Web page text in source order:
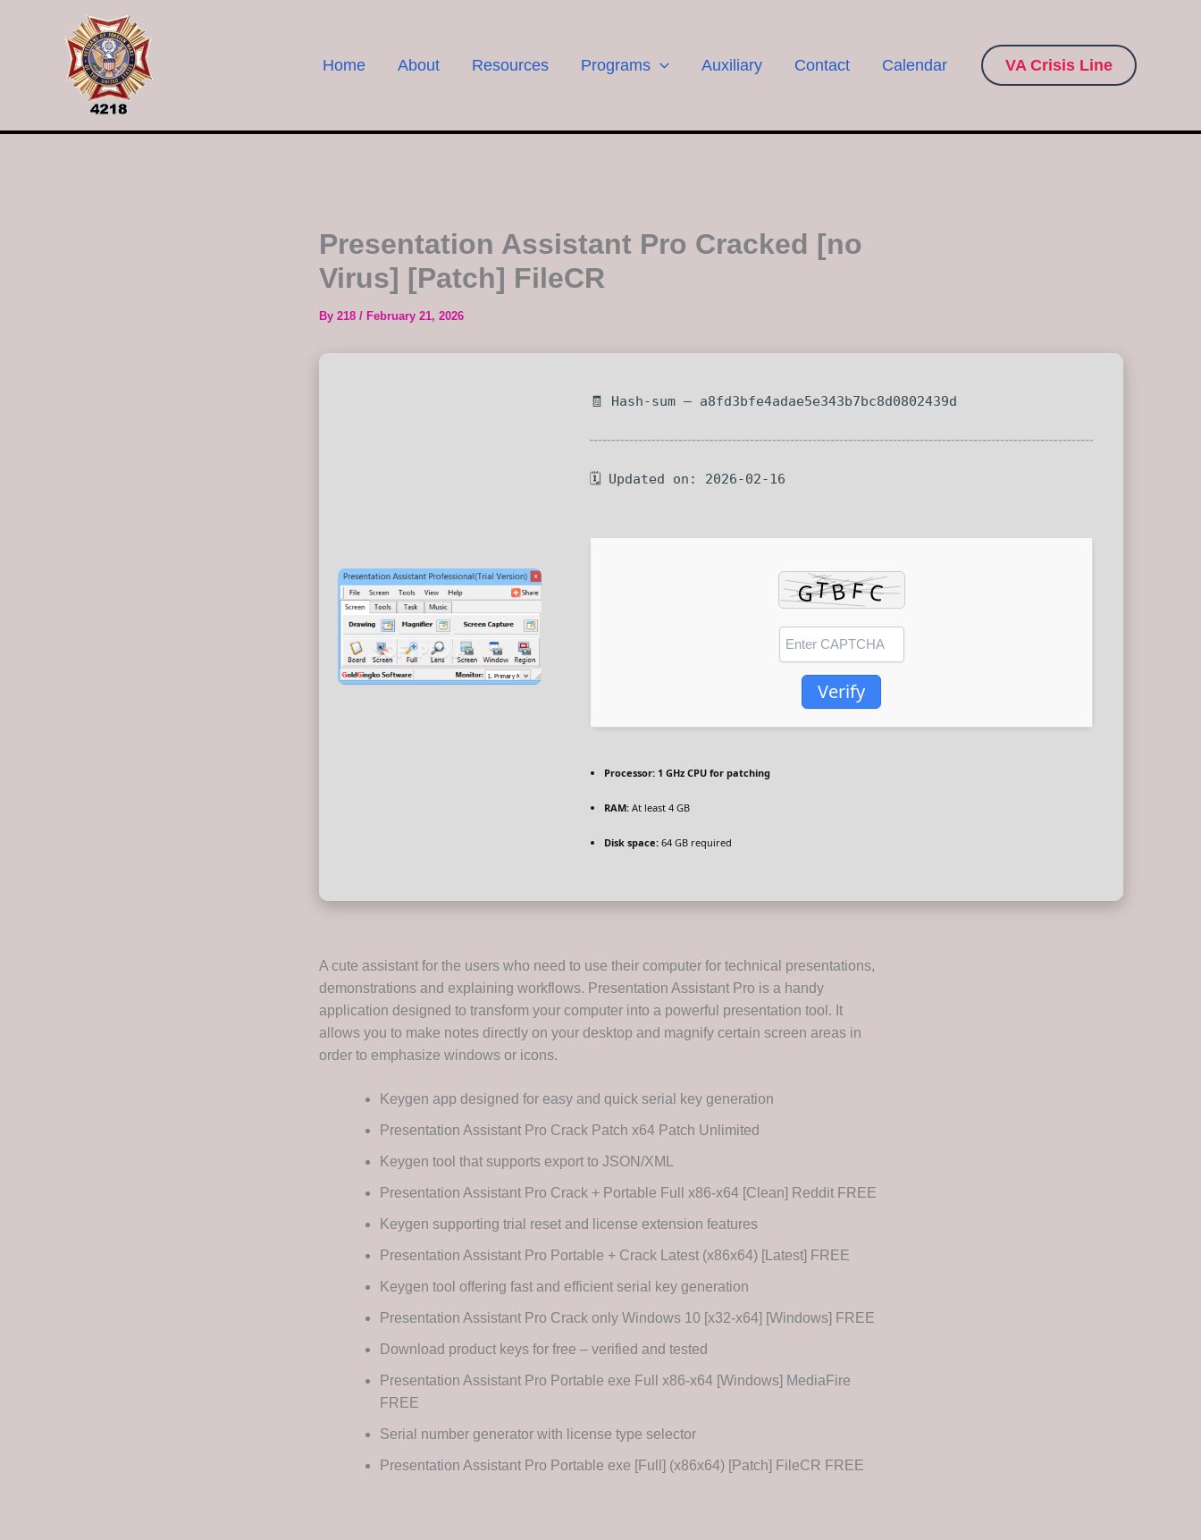
Home About Resources Programs Auxiliary Contact Calendar VA Crisis Line
Presentation Assistant Pro Cracked [no
Virus] [Patch] FileCR
By 218 / February 21, 2026
🧾 Hash-sum — a8fd3bfe4adae5e343b7bc8d0802439d
🗓 Updated on: 2026-02-16
Verify
Processor: 1 GHz CPU for patching
RAM: At least 4 GB
Disk space: 64 GB required
A cute assistant for the users who need to use their computer for technical presentations,
demonstrations and explaining workflows. Presentation Assistant Pro is a handy
application designed to transform your computer into a powerful presentation tool. It
allows you to make notes directly on your desktop and magnify certain screen areas in
order to emphasize windows or icons.
Keygen app designed for easy and quick serial key generation
Presentation Assistant Pro Crack Patch x64 Patch Unlimited
Keygen tool that supports export to JSON/XML
Presentation Assistant Pro Crack + Portable Full x86-x64 [Clean] Reddit FREE
Keygen supporting trial reset and license extension features
Presentation Assistant Pro Portable + Crack Latest (x86x64) [Latest] FREE
Keygen tool offering fast and efficient serial key generation
Presentation Assistant Pro Crack only Windows 10 [x32-x64] [Windows] FREE
Download product keys for free – verified and tested
Presentation Assistant Pro Portable exe Full x86-x64 [Windows] MediaFire
FREE
Serial number generator with license type selector
Presentation Assistant Pro Portable exe [Full] (x86x64) [Patch] FileCR FREE